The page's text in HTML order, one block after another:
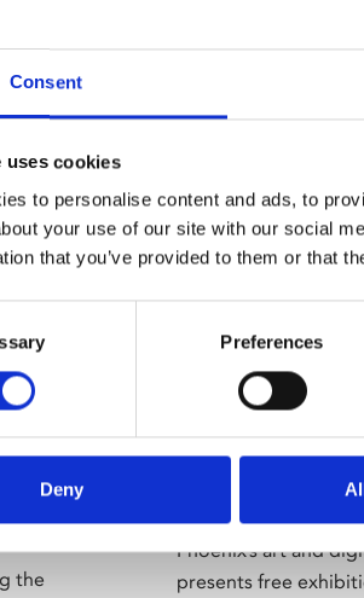
Consent
uses cookies
to personalise content and ads, to
your use of our site with our social
that you’ve provided to them or that
Preferences
Deny
the
Phoenix’s art and
presents free